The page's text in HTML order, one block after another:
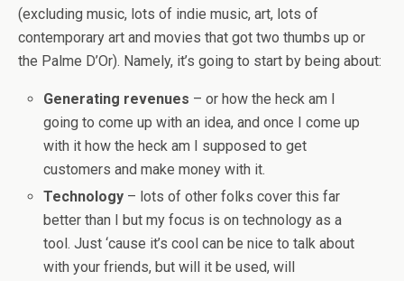
(excluding music, lots of indie music, art, lots of
contemporary art and movies that got two thumbs up or
the Palme D’Or). Namely, it’s going to start by being about:
Generating revenues – or how the heck am I
going to come up with an idea, and once I come up
with it how the heck am I supposed to get
customers and make money with it.
Technology – lots of other folks cover this far
better than I but my focus is on technology as a
tool. Just ‘cause it’s cool can be nice to talk about
with your friends, but will it be used, will